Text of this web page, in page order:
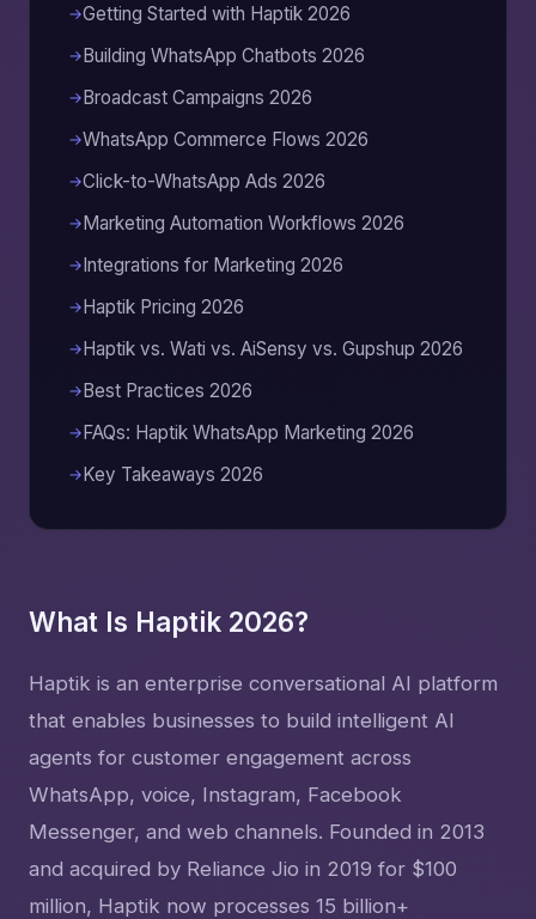
Getting Started with Haptik 2026
Building WhatsApp Chatbots 2026
Broadcast Campaigns 2026
WhatsApp Commerce Flows 2026
Click-to-WhatsApp Ads 2026
Marketing Automation Workflows 2026
Integrations for Marketing 2026
Haptik Pricing 2026
Haptik vs. Wati vs. AiSensy vs. Gupshup 2026
Best Practices 2026
FAQs: Haptik WhatsApp Marketing 2026
Key Takeaways 2026
What Is Haptik 2026?
Haptik is an enterprise conversational AI platform
that enables businesses to build intelligent AI
agents for customer engagement across
WhatsApp, voice, Instagram, Facebook
Messenger, and web channels. Founded in 2013
and acquired by Reliance Jio in 2019 for $100
million, Haptik now processes 15 billion+